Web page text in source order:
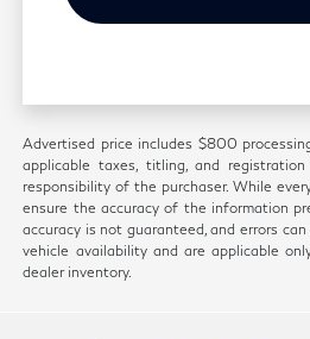
Advertised price includes $800
applicable taxes, titling, and
responsibility of the purchaser. While
ensure the accuracy of the information
accuracy is not guaranteed, and errors
vehicle availability and are applicable
dealer inventory.